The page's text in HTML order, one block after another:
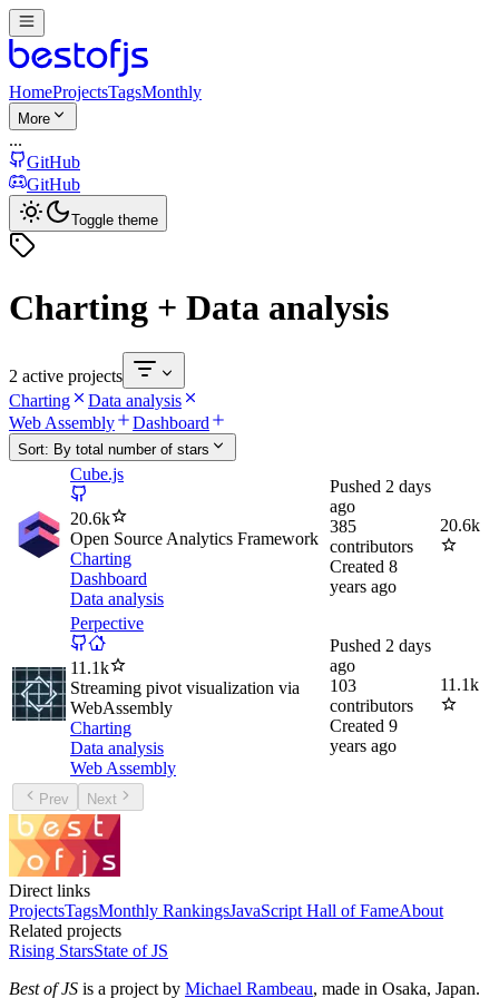
HomeProjectsTagsMonthly
More
...
GitHub
GitHub
Toggle theme
Charting + Data analysis
2 active projects
Charting
Data analysis
Web Assembly
Dashboard
Sort: By total number of stars
Cube.js
20.6k
Open Source Analytics Framework
Charting
Dashboard
Data analysis
Pushed 2 days
ago
385
contributors
Created 8
years ago
20.6k
Perpective
11.1k
Streaming pivot visualization via
WebAssembly
Charting
Data analysis
Web Assembly
Pushed 2 days
ago
103
contributors
Created 9
years ago
11.1k
Prev Next
Direct links
ProjectsTagsMonthly RankingsJavaScript Hall of FameAbout
Related projects
Rising StarsState of JS
Best of JS is a project by Michael Rambeau, made in Osaka, Japan.